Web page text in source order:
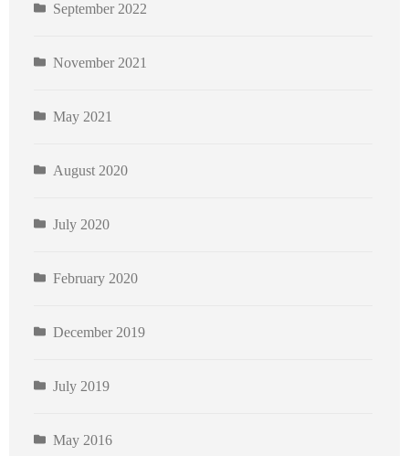
September 2022
November 2021
May 2021
August 2020
July 2020
February 2020
December 2019
July 2019
May 2016